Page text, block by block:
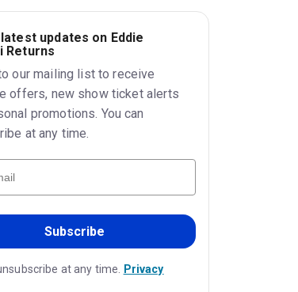
updates on Eddie
Returns
our mailing list to receive
offers, new show ticket alerts
promotions. You can
at any time.
Subscribe
at any time. Privacy